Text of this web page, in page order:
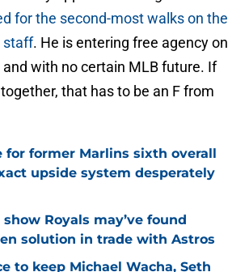
for the second-most walks on the
staff. He is entering free agency on
with no certain MLB future. If
that has to be an F from
for former Marlins sixth overall
upside system desperately
Royals may’ve found
solution in trade with Astros
to keep Michael Wacha, Seth